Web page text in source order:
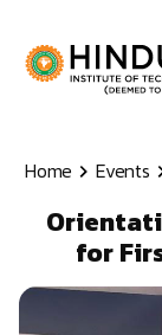
Home Events
for